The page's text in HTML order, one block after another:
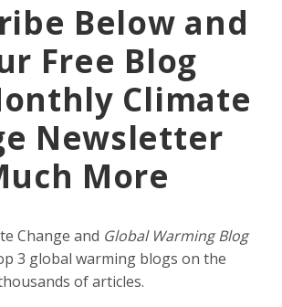
Below and
Free Blog
Climate
Newsletter
More
Change and Global Warming Blog
3 global warming blogs on the
of articles.